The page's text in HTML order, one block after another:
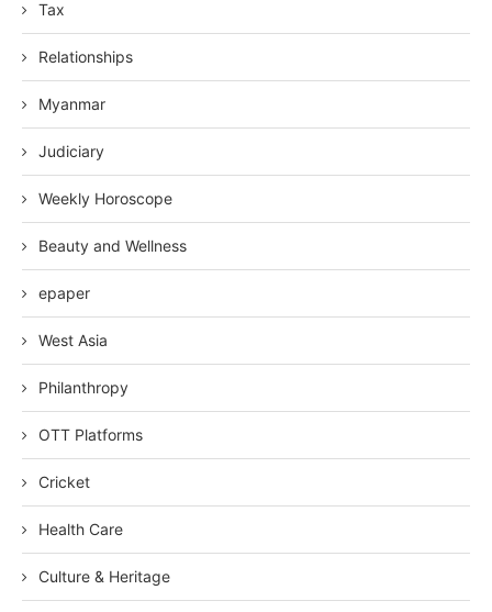
Tax
Relationships
Myanmar
Judiciary
Weekly Horoscope
Beauty and Wellness
epaper
West Asia
Philanthropy
OTT Platforms
Cricket
Health Care
Culture & Heritage